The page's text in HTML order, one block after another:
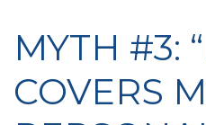
MYTH #3:
COVERS